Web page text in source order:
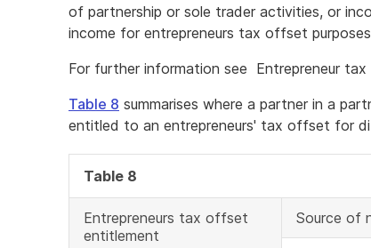
of partnership or sole trader activities, or
income for entrepreneurs tax offset
For further information see Entrepreneur
Table 8 summarises where a partner in a
entitled to an entrepreneurs' tax offset for
Table 8
Entrepreneurs tax offset
entitlement
Source of